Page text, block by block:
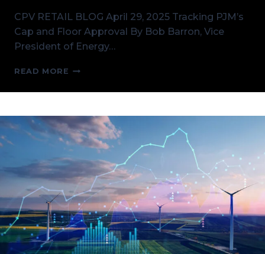
CPV RETAIL BLOG April 29, 2025 Tracking PJM’s
Cap and Floor Approval By Bob Barron, Vice
President of Energy…
READ MORE TRACKING
CAP
FLOOR
APPROVAL